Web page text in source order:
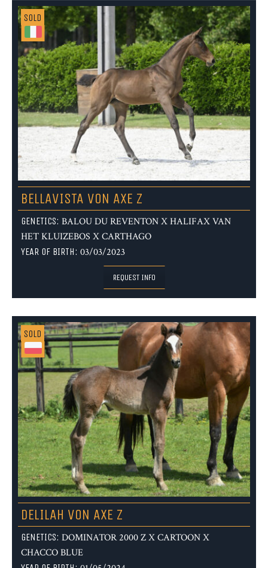
SOLD
BELLAVISTA VON AXE Z
GENETICS: BALOU DU REVENTON X HALIFAX VAN
HET KLUIZEBOS X CARTHAGO
YEAR OF BIRTH: 03/03/2023
REQUEST INFO
SOLD
DELILAH VON AXE Z
GENETICS: DOMINATOR 2000 Z X CARTOON X
CHACCO BLUE